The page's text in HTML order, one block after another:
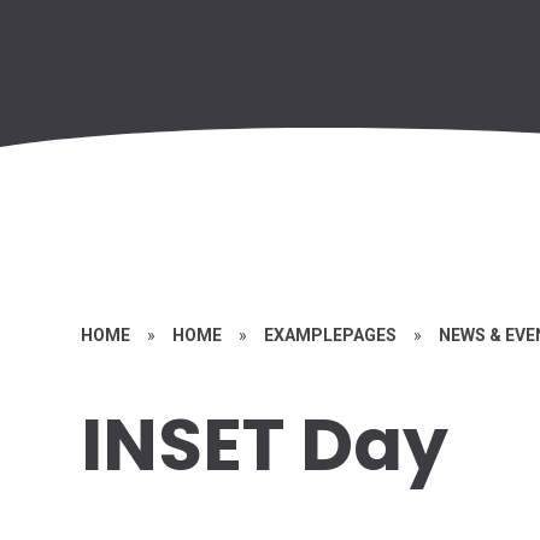
HOME » HOME » EXAMPLEPAGES » NEWS &
INSET Day